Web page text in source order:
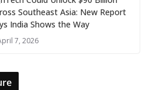
Southeast Asia: New Report
India Shows the Way
7, 2026